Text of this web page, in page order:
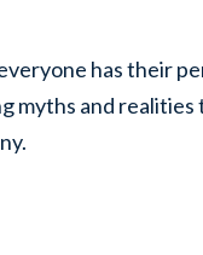
has their
myths and realities